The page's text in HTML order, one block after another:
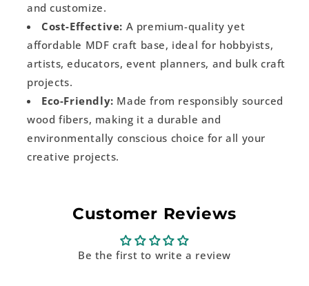
and customize.
Cost-Effective: A premium-quality yet
affordable MDF craft base, ideal for hobbyists,
artists, educators, event planners, and bulk craft
projects.
Eco-Friendly: Made from responsibly sourced
wood fibers, making it a durable and
environmentally conscious choice for all your
creative projects.
Customer Reviews
Be the first to write a review